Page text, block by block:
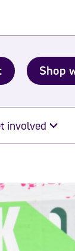
Shop
involved